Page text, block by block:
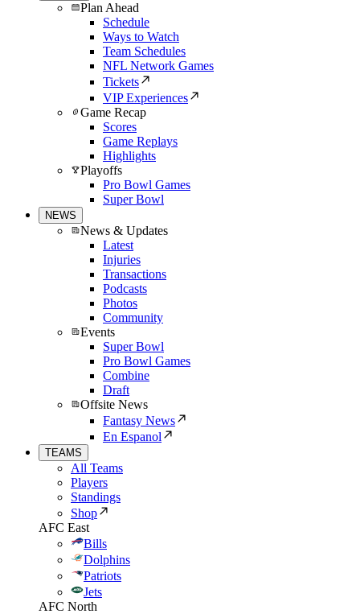
Plan Ahead
Schedule
Ways to Watch
Team Schedules
NFL Network Games
Tickets
VIP Experiences
Game Recap
Scores
Game Replays
Highlights
Playoffs
Pro Bowl Games
Super Bowl
NEWS
News & Updates
Latest
Injuries
Transactions
Podcasts
Photos
Community
Events
Super Bowl
Pro Bowl Games
Combine
Draft
Offsite News
Fantasy News
En Espanol
TEAMS
All Teams
Players
Standings
Shop
AFC East
Bills
Dolphins
Patriots
Jets
AFC North